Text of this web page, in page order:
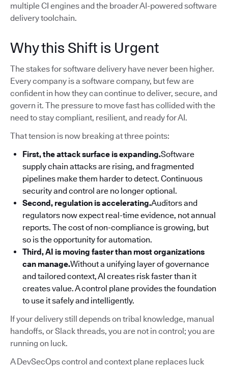
multiple CI engines and the broader AI-powered software
delivery toolchain.
Why this Shift is Urgent
The stakes for software delivery have never been higher.
Every company is a software company, but few are
confident in how they can continue to deliver, secure, and
govern it. The pressure to move fast has collided with the
need to stay compliant, resilient, and ready for AI.
That tension is now breaking at three points:
First, the attack surface is expanding.Software
supply chain attacks are rising, and fragmented
pipelines make them harder to detect. Continuous
security and control are no longer optional.
Second, regulation is accelerating.Auditors and
regulators now expect real-time evidence, not annual
reports. The cost of non-compliance is growing, but
so is the opportunity for automation.
Third, AI is moving faster than most organizations
can manage.Without a unifying layer of governance
and tailored context, AI creates risk faster than it
creates value. A control plane provides the foundation
to use it safely and intelligently.
If your delivery still depends on tribal knowledge, manual
handoffs, or Slack threads, you are not in control; you are
running on luck.
A DevSecOps control and context plane replaces luck